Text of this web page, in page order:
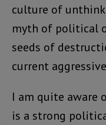
culture of
myth of political
seeds of
current
I am quite aware
is a strong